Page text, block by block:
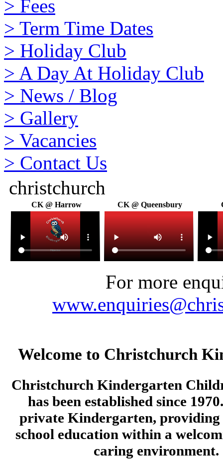
> Fees
> Term Time Dates
> Holiday Club
> A Day At Holiday Club
> News / Blog
> Gallery
> Vacancies
> Contact Us
christchurch
CK @ Harrow CK @ Queensbury
For more
Welcome to Christchurch
Christchurch Kindergarten
has been established since
private Kindergarten,
school education within a
caring environment.